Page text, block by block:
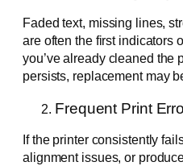
Faded text, missing lines,
are often the first indicators
you’ve already cleaned the
persists, replacement may
Frequent Print
If the printer consistently
alignment issues, or